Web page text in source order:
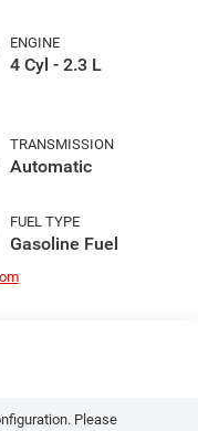
ENGINE
4 Cyl - 2.3 L
TRANSMISSION
Automatic
FUEL TYPE
Gasoline Fuel
Please